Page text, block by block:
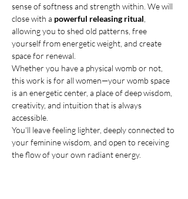
sense of softness and strength within. We will
close with a powerful releasing ritual
allowing you to shed old patterns, free
yourself from energetic weight, and create
space for renewal.
Whether you have a physical womb or not,
this work is for all women—your womb space
is an energetic center, a place of deep wisdom,
creativity, and intuition that is always
accessible.
You'll leave feeling lighter, deeply connected to
your feminine wisdom, and open to receiving
the flow of your own radiant energy.